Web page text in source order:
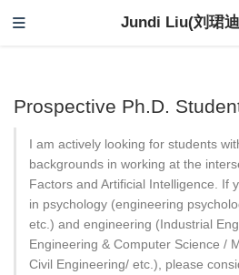
Jundi Liu(刘珺
Prospective Ph.D.
I am actively looking for students
backgrounds in working at the
Factors and Artificial Intelligence. If
in psychology (engineering
etc.) and engineering (Industrial
Engineering & Computer Science /
Civil Engineering/ etc.), please